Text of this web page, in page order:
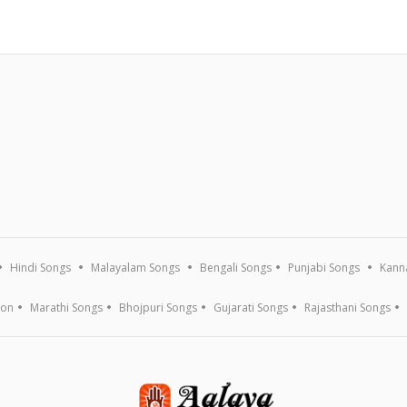
Hindi Songs Malayalam Songs Bengali Songs Punjabi Songs
Marathi Songs Bhojpuri Songs Gujarati Songs Rajasthani Songs